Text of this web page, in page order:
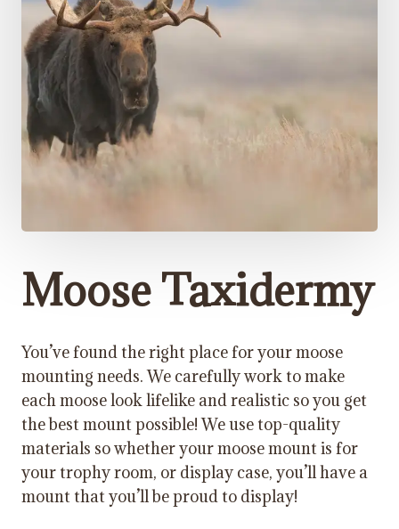
Moose Taxidermy
You’ve found the right place for your moose
mounting needs. We carefully work to make
each moose look lifelike and realistic so you get
the best mount possible! We use top-quality
materials so whether your moose mount is for
your trophy room, or display case, you’ll have a
mount that you’ll be proud to display!